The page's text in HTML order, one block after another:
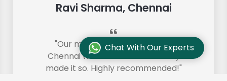
Ravi Sharma, Chennai
"Our move from Bangalore to
Chennai was so smooth and they
made it so. Highly recommended!"
Chat With Our Experts